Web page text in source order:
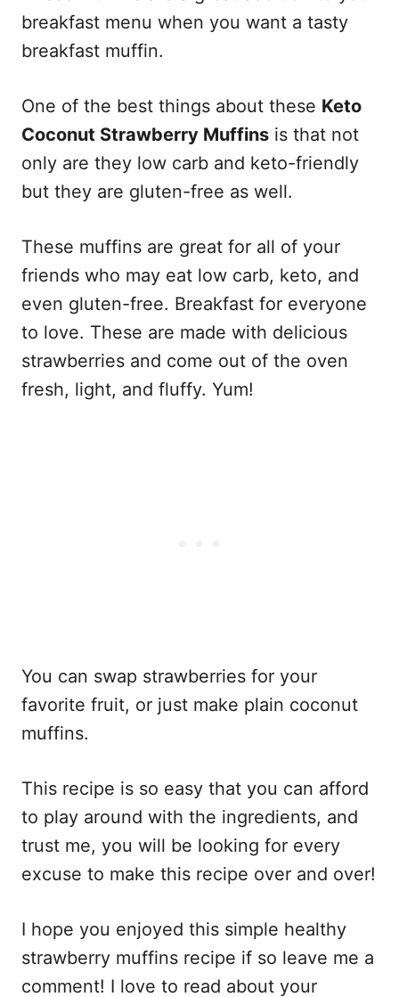
breakfast menu when you want a tasty
breakfast muffin.
One of the best things about these Keto
Coconut Strawberry Muffins is that not
only are they low carb and keto-friendly
but they are gluten-free as well.
These muffins are great for all of your
friends who may eat low carb, keto, and
even gluten-free. Breakfast for everyone
to love. These are made with delicious
strawberries and come out of the oven
fresh, light, and fluffy. Yum!
You can swap strawberries for your
favorite fruit, or just make plain coconut
muffins.
This recipe is so easy that you can afford
to play around with the ingredients, and
trust me, you will be looking for every
excuse to make this recipe over and over!
I hope you enjoyed this simple healthy
strawberry muffins recipe if so leave me a
comment! I love to read about your